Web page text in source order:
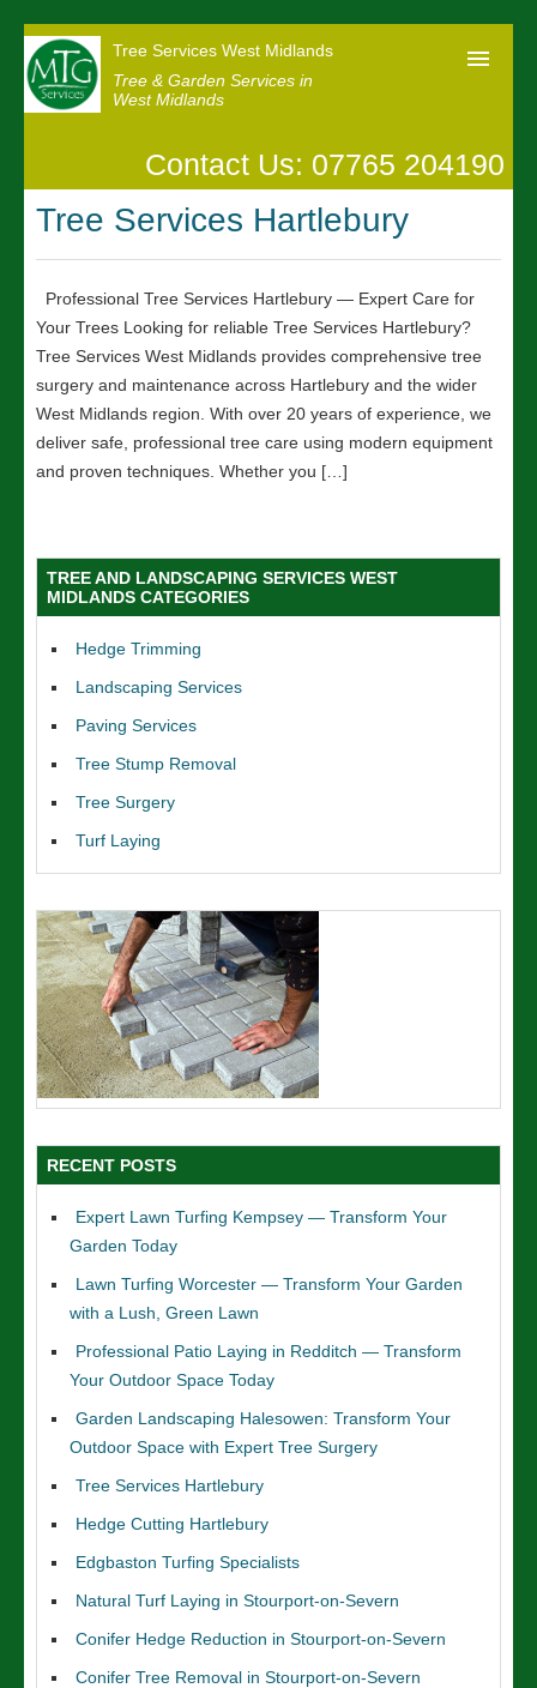
Tree Services West Midlands
Tree & Garden Services in
West Midlands
Our Reviews
News
Contact us
Contact Us: 07765 204190
Tree Services Hartlebury
Professional Tree Services Hartlebury — Expert Care for
Your Trees Looking for reliable Tree Services Hartlebury?
Tree Services West Midlands provides comprehensive tree
surgery and maintenance across Hartlebury and the wider
West Midlands region. With over 20 years of experience, we
deliver safe, professional tree care using modern equipment
and proven techniques. Whether you […]
TREE AND LANDSCAPING SERVICES WEST
MIDLANDS CATEGORIES
Hedge Trimming
Landscaping Services
Paving Services
Tree Stump Removal
Tree Surgery
Turf Laying
RECENT POSTS
Expert Lawn Turfing Kempsey — Transform Your
Garden Today
Lawn Turfing Worcester — Transform Your Garden
with a Lush, Green Lawn
Professional Patio Laying in Redditch — Transform
Your Outdoor Space Today
Garden Landscaping Halesowen: Transform Your
Outdoor Space with Expert Tree Surgery
Tree Services Hartlebury
Hedge Cutting Hartlebury
Edgbaston Turfing Specialists
Natural Turf Laying in Stourport-on-Severn
Conifer Hedge Reduction in Stourport-on-Severn
Conifer Tree Removal in Stourport-on-Severn